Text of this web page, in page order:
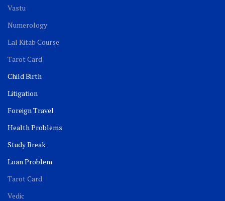
Vastu
Numerology
Lal Kitab Course
Tarot Card
Child Birth
Litigation
Foreign Travel
Health Problems
Study Break
Loan Problem
Tarot Card
Vedic